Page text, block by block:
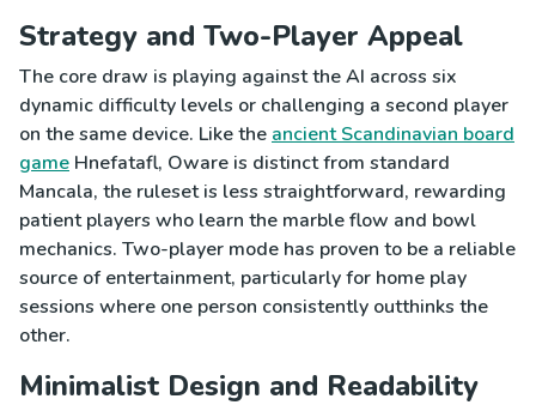
Strategy and Two-Player Appeal
The core draw is playing against the AI across six
dynamic difficulty levels or challenging a second player
on the same device. Like the ancient Scandinavian board
game Hnefatafl, Oware is distinct from standard
Mancala, the ruleset is less straightforward, rewarding
patient players who learn the marble flow and bowl
mechanics. Two-player mode has proven to be a reliable
source of entertainment, particularly for home play
sessions where one person consistently outthinks the
other.
Minimalist Design and Readability